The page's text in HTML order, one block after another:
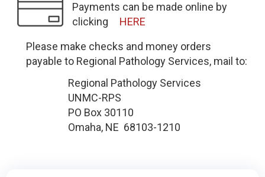
Payments can be made online by
clicking
HERE
Please make checks and money orders
payable to Regional Pathology Services, mail to:
Regional Pathology Services
UNMC-RPS
PO Box 30110
Omaha, NE 68103-1210